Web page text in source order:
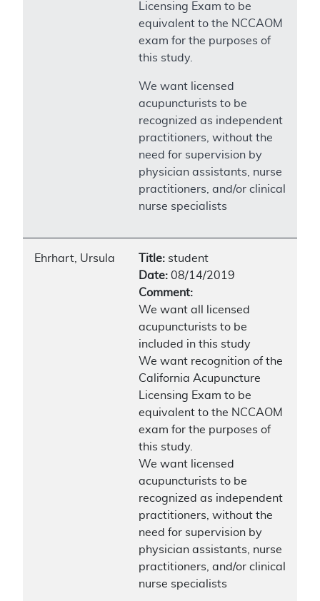
Licensing Exam to be
equivalent to the NCCAOM
exam for the purposes of
this study.
We want licensed
acupuncturists to be
recognized as independent
practitioners, without the
need for supervision by
physician assistants, nurse
practitioners, and/or clinical
nurse specialists
Ehrhart, Ursula Title: student
Date: 08/14/2019
Comment:
We want all licensed
acupuncturists to be
included in this study
We want recognition of the
California Acupuncture
Licensing Exam to be
equivalent to the NCCAOM
exam for the purposes of
this study.
We want licensed
acupuncturists to be
recognized as independent
practitioners, without the
need for supervision by
physician assistants, nurse
practitioners, and/or clinical
nurse specialists